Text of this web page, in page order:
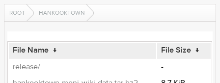
ROOT HANKOOKTOWN
File Name ↓ File Size ↓
release/
-